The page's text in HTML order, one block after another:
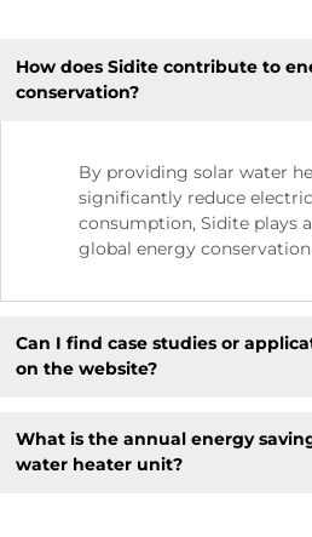
How does Sidite contribute to
conservation?
By providing solar water
significantly reduce
consumption, Sidite plays
global energy
Can I find case studies or
on the website?
What is the annual energy
water heater unit?